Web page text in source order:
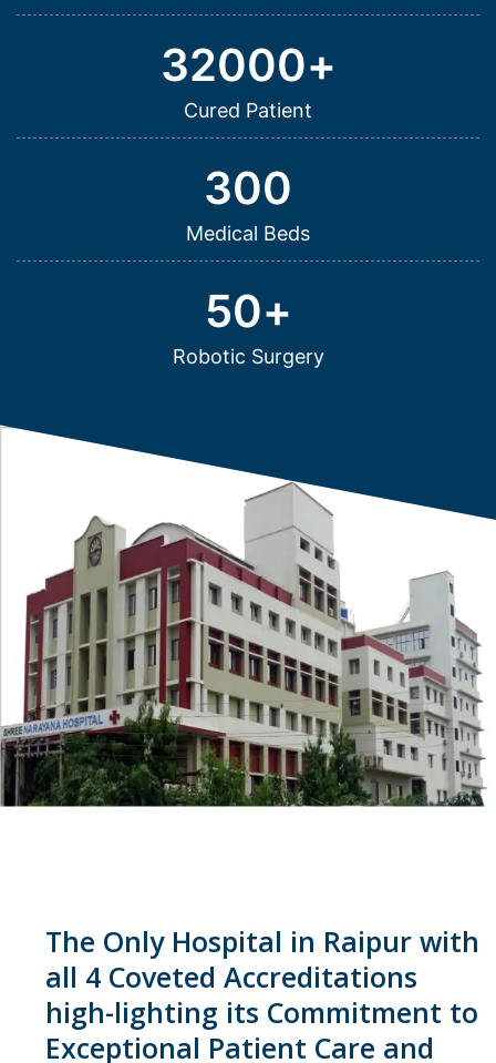
Cured Patient
32000+
Medical Beds
300
Robotic Surgery
50+
The Only Hospital in Raipur with
all 4 Coveted Accreditations
high-lighting its Commitment to
Exceptional Patient Care and